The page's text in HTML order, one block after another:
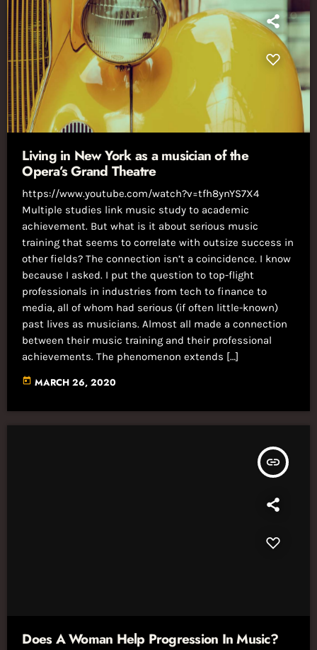
Living in New York as a musician of the
Opera’s Grand Theatre
https://www.youtube.com/watch?v=tfh8ynYS7X4
Multiple studies link music study to academic
achievement. But what is it about serious music
training that seems to correlate with outsize success in
other fields? The connection isn’t a coincidence. I know
because I asked. I put the question to top-flight
professionals in industries from tech to finance to
media, all of whom had serious (if often little-known)
past lives as musicians. Almost all made a connection
between their music training and their professional
achievements. The phenomenon extends […]
today MARCH 26, 2020
insert_link
Does A Woman Help Progression In Music?